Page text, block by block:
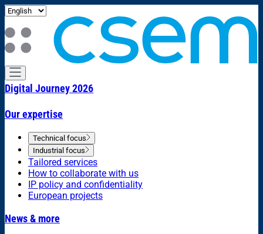
Digital Journey 2026
Our expertise
Technical focus
Industrial focus
Tailored services
How to collaborate with us
IP policy and confidentiality
European projects
News & more